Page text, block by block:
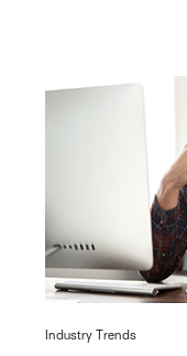
Industry Trends